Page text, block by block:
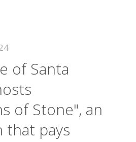
of Santa
of Stone", an
that pays